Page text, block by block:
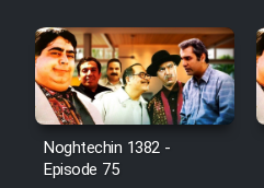
Noghtechin 1382 -
Episode 75